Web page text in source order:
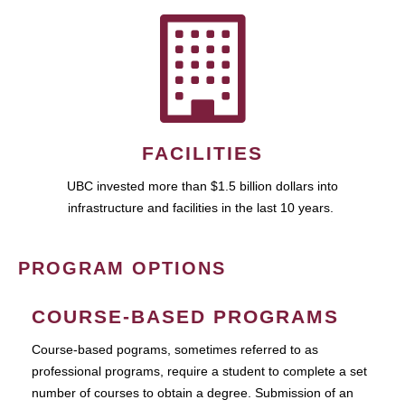
FACILITIES
UBC invested more than $1.5 billion dollars into
infrastructure and facilities in the last 10 years.
PROGRAM OPTIONS
COURSE-BASED PROGRAMS
Course-based pograms, sometimes referred to as
professional programs, require a student to complete a set
number of courses to obtain a degree. Submission of an